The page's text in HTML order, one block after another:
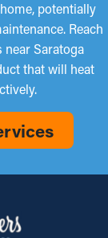
potentially
Reach
Saratoga
that will heat